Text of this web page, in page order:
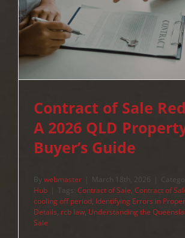
Contract of Sale
A 2026 QLD
Buyer’s Guide
Bywebmaster March 18th, 2026
Hub
Tags: Contract of Sale, Contract of
cooling off period, Identifying Errors in
Details, rcb law, Understanding the
Sale